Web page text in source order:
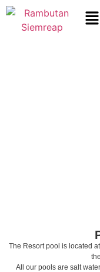
The Resort pool is located
All our pools are salt